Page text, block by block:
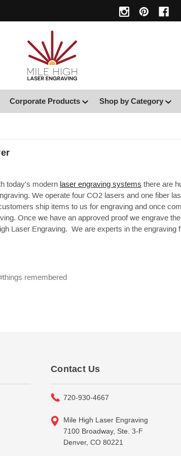
Corporate Products Shop by Category
today's modern laser engraving systems there are
We operate four CO2 lasers and one fiber
ship items to us for engraving and once
Once we have an approved proof we engrave
Laser Engraving. We are experts in the engraving
remembered
Contact Us
720-930-4667
Mile High Laser Engraving
7100 Broadway, Ste. 3-F
Denver, CO 80221